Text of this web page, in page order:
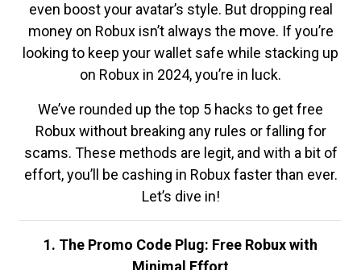
even boost your avatar’s style. But dropping real
money on Robux isn’t always the move. If you’re
looking to keep your wallet safe while stacking up
on Robux in 2024, you’re in luck.
We’ve rounded up the top 5 hacks to get free
Robux without breaking any rules or falling for
scams. These methods are legit, and with a bit of
effort, you’ll be cashing in Robux faster than ever.
Let’s dive in!
1. The Promo Code Plug: Free Robux with
Minimal Effort